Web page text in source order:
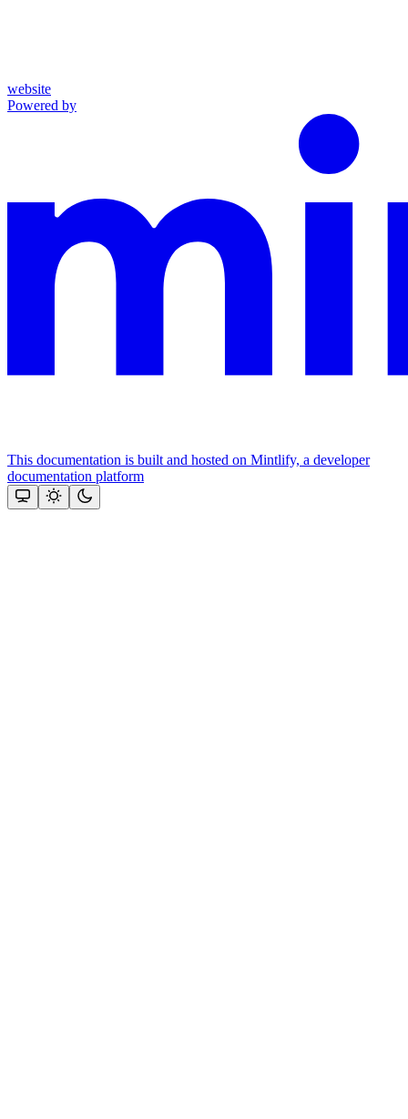
website
Powered by
This documentation is built and hosted on Mintlify, a developer
documentation platform